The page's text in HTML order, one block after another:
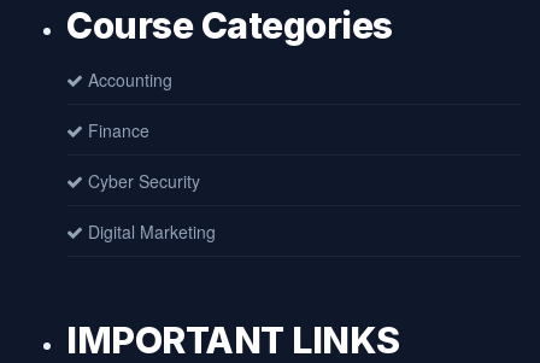
Course Categories
Accounting
Finance
Cyber Security
Digital Marketing
IMPORTANT LINKS